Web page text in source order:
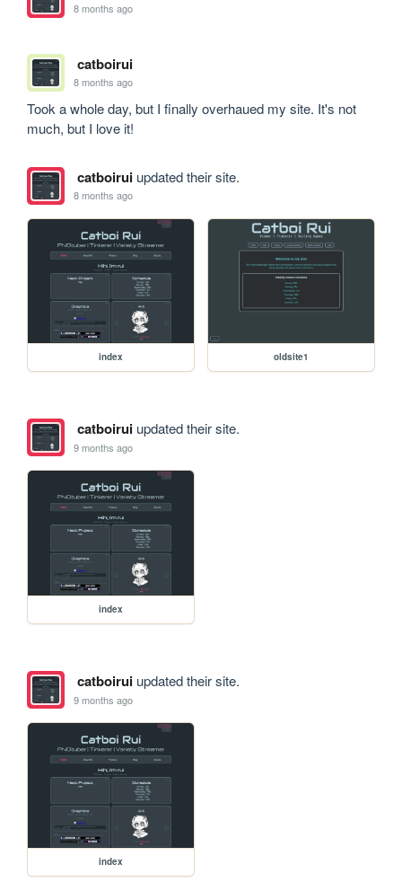
8 months ago
catboirui
8 months ago
Took a whole day, but I finally overhaued my site. It's not
much, but I love it!
catboiruiupdated their site.
8 months ago
index oldsite1
catboiruiupdated their site.
9 months ago
index
catboiruiupdated their site.
9 months ago
index